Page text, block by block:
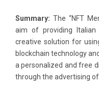
Summary: The “NFT
aim of providing
creative solution for
blockchain technology
a personalized and free
through the advertising of